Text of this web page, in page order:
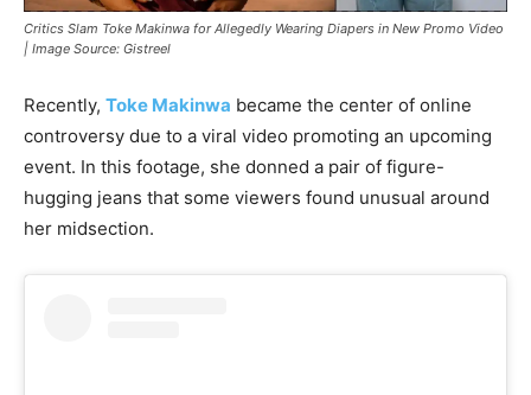
Critics Slam Toke Makinwa for Allegedly Wearing Diapers in New Promo Video
| Image Source: Gistreel
Recently, Toke Makinwa became the center of online
controversy due to a viral video promoting an upcoming
event. In this footage, she donned a pair of figure-
hugging jeans that some viewers found unusual around
her midsection.